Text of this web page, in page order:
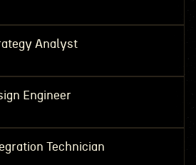
Analyst
Engineer
Technician